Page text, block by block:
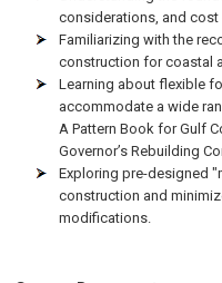
considerations, and cost
Familiarizing with the
construction for coastal
Learning about flexible
accommodate a wide
A Pattern Book for Gulf
Governor’s Rebuilding
Exploring pre-designed
construction and
modifications.